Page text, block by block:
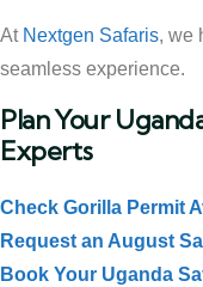
At Nextgen Safaris, we
seamless experience.
Plan Your
Experts
Check Gorilla Permit
Request an August
Book Your Uganda